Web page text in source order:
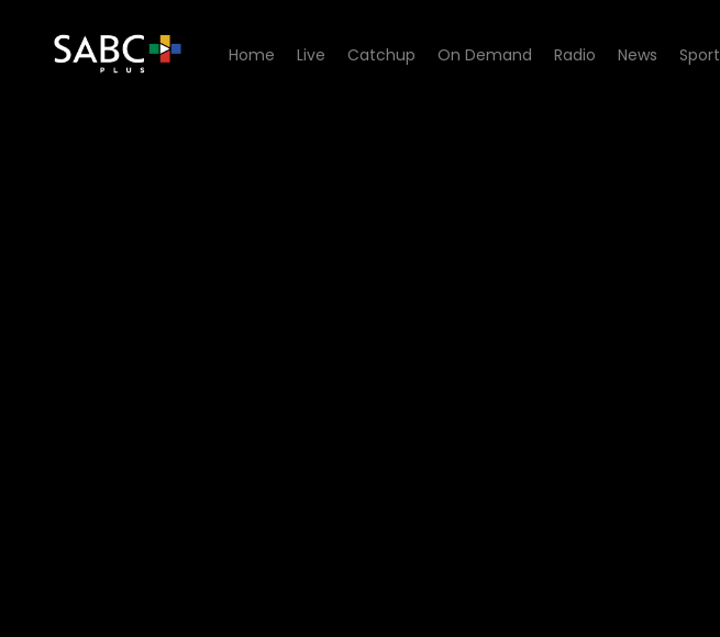
Home Live Catchup On Demand Radio News Sport